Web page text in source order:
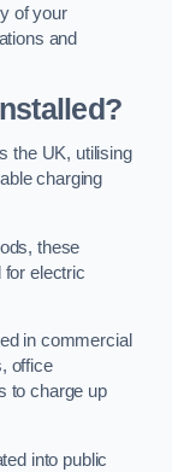
of your
and
the UK, utilising
charging
these
for electric
in commercial
office
to charge up
into public